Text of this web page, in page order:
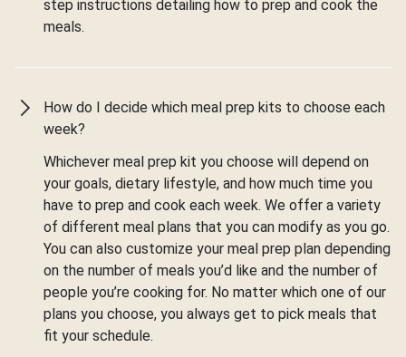
step instructions detailing how to prep and cook the
meals.
How do I decide which meal prep kits to choose each
week?
Whichever meal prep kit you choose will depend on
your goals, dietary lifestyle, and how much time you
have to prep and cook each week. We offer a variety
of different meal plans that you can modify as you go.
You can also customize your meal prep plan depending
on the number of meals you’d like and the number of
people you’re cooking for. No matter which one of our
plans you choose, you always get to pick meals that
fit your schedule.